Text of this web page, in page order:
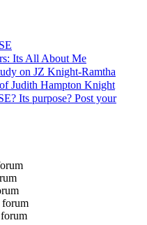
Its All About Me
on JZ Knight-Ramtha
Judith Hampton Knight
Its purpose? Post your
forum